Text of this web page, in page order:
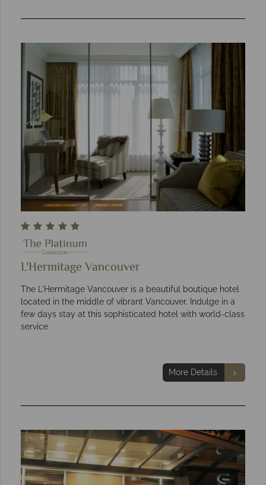
L'Hermitage Vancouver
The L'Hermitage Vancouver is a beautiful boutique hotel
located in the middle of vibrant Vancouver. Indulge in a
few days stay at this sophisticated hotel with world-class
service
More Details